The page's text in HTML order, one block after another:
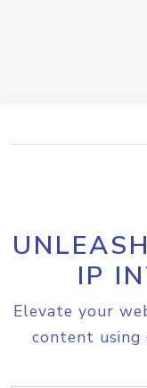
IP
Elevate your
content using